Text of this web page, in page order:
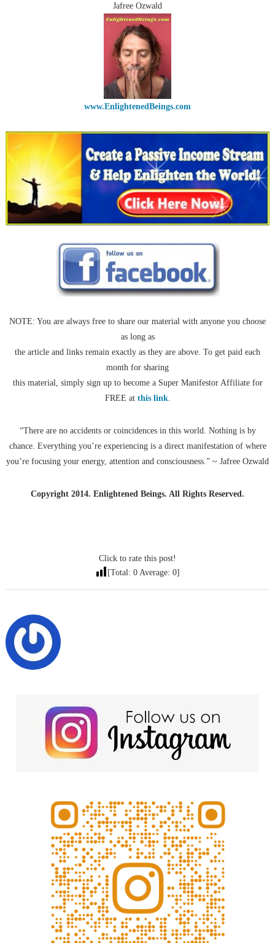
Jafree Ozwald
www.EnlightenedBeings.com
NOTE: You are always free to share our material with anyone you choose
as long as
the article and links remain exactly as they are above. To get paid each
month for sharing
this material, simply sign up to become a Super Manifestor Affiliate for
FREE at this link.
“There are no accidents or coincidences in this world. Nothing is by
chance. Everything you’re experiencing is a direct manifestation of where
you’re focusing your energy, attention and consciousness.” ~ Jafree Ozwald
Copyright 2014. Enlightened Beings. All Rights Reserved.
Click to rate this post!
[Total: 0 Average: 0]